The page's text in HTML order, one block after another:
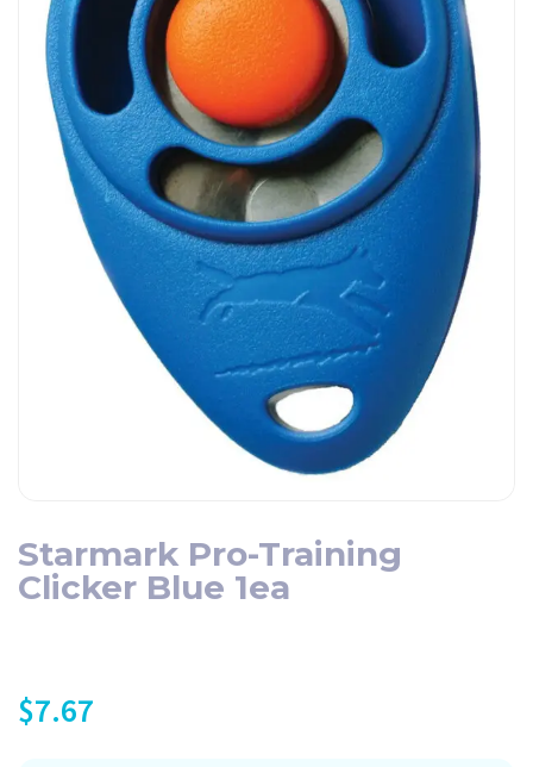
Starmark Pro-Training
Clicker Blue 1ea
$7.67